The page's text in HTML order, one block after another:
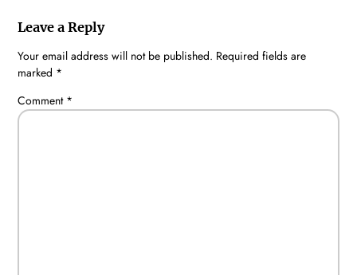
Leave a Reply
Your email address will not be published. Required fields are
marked *
Comment *